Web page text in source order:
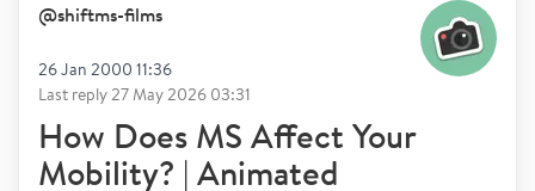
@shiftms-films
26 Jan 2000 11:36
Last reply27 May 2026 03:31
How Does MS Affect Your
Mobility? | Animated